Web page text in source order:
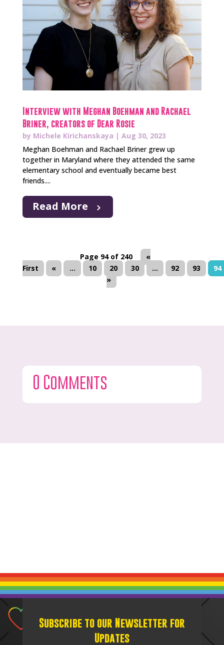
Interview with Meghan Boehman and Rachael
Briner, creators of Dear Rosie
by Michele Kirichanskaya | Aug 30, 2023
Meghan Boehman and Rachael Briner grew up
together in Maryland where they attended the same
elementary school and eventually became best
friends....
Read More
Page 94 of 240
«
First
« ... 10 20 30 ... 92 93
94
»
0 Comments
Subscribe to our Newsletter for
Updates